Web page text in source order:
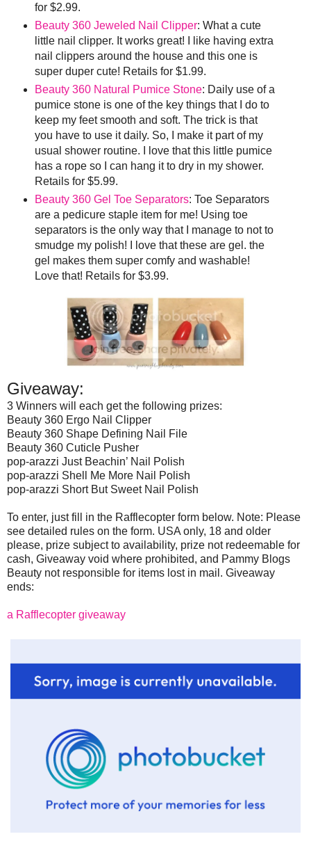
for $2.99.
Beauty 360 Jeweled Nail Clipper: What a cute
little nail clipper. It works great! I like having extra
nail clippers around the house and this one is
super duper cute! Retails for $1.99.
Beauty 360 Natural Pumice Stone: Daily use of a
pumice stone is one of the key things that I do to
keep my feet smooth and soft. The trick is that
you have to use it daily. So, I make it part of my
usual shower routine. I love that this little pumice
has a rope so I can hang it to dry in my shower.
Retails for $5.99.
Beauty 360 Gel Toe Separators: Toe Separators
are a pedicure staple item for me! Using toe
separators is the only way that I manage to not to
smudge my polish! I love that these are gel. the
gel makes them super comfy and washable!
Love that! Retails for $3.99.
Giveaway:
3 Winners will each get the following prizes:
Beauty 360 Ergo Nail Clipper
Beauty 360 Shape Defining Nail File
Beauty 360 Cuticle Pusher
pop-arazzi Just Beachin’ Nail Polish
pop-arazzi Shell Me More Nail Polish
pop-arazzi Short But Sweet Nail Polish
To enter, just fill in the Rafflecopter form below. Note: Please
see detailed rules on the form. USA only, 18 and older
please, prize subject to availability, prize not redeemable for
cash, Giveaway void where prohibited, and Pammy Blogs
Beauty not responsible for items lost in mail. Giveaway
ends:
a Rafflecopter giveaway